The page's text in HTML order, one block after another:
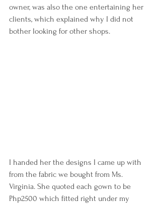
owner, was also the one entertaining her
clients, which explained why I did not
bother looking for other shops.
I handed her the designs I came up with
from the fabric we bought from Ms.
Virginia. She quoted each gown to be
Php2500 which fitted right under my